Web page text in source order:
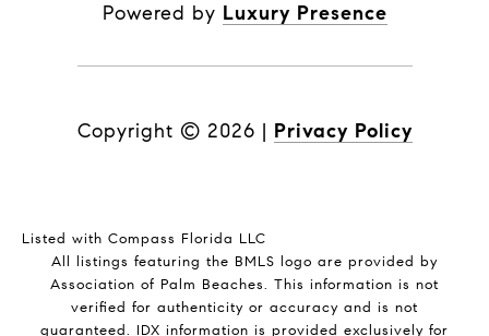
Powered by Luxury Presence
Copyright © 2026 | Privacy Policy
Listed with Compass Florida LLC
All listings featuring the BMLS logo are provided by
Association of Palm Beaches. This information is not
verified for authenticity or accuracy and is not
guaranteed. IDX information is provided exclusively for